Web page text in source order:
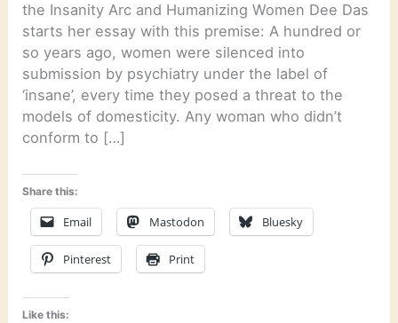
the Insanity Arc and Humanizing Women Dee Das
starts her essay with this premise: A hundred or
so years ago, women were silenced into
submission by psychiatry under the label of
‘insane’, every time they posed a threat to the
models of domesticity. Any woman who didn’t
conform to […]
Share this:
Email Mastodon Bluesky
Pinterest Print
Like this: